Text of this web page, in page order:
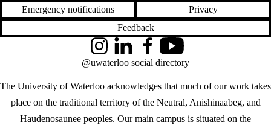
Emergency notifications
Privacy
Feedback
The University of Waterloo acknowledges that much of our work takes
place on the traditional territory of the Neutral, Anishinaabeg, and
Haudenosaunee peoples. Our main campus is situated on the
InstagramLinkedInFacebookYouTube
@uwaterloo social directory